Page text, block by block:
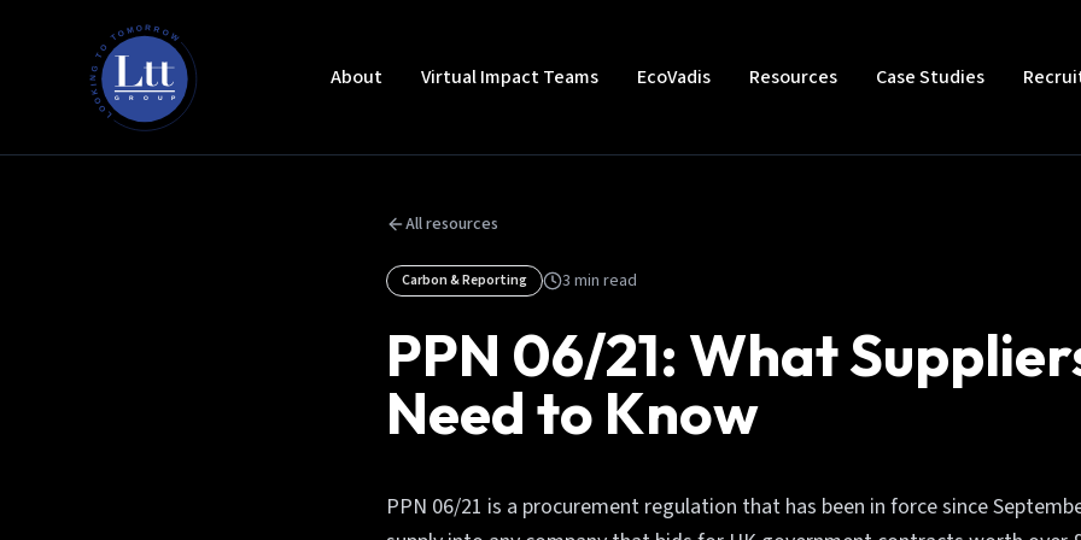
About Virtual Impact Teams EcoVadis Resources Case Studies
All resources
Carbon & Reporting 3 min read
PPN 06/21: What
Need to Know
PPN 06/21 is a procurement regulation that has been in force since